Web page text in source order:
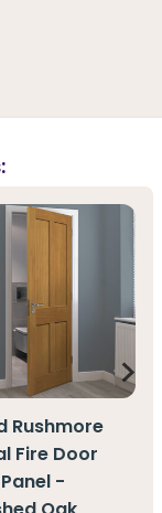
Rushmore
Fire Door
-